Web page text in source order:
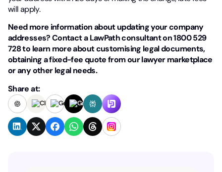
will apply.
Need more information about updating your company
addresses? Contact a LawPath consultant on 1800 529
728 to learn more about customising legal documents,
obtaining a fixed-fee quote from our lawyer marketplace
or any other legal needs.
Share at: